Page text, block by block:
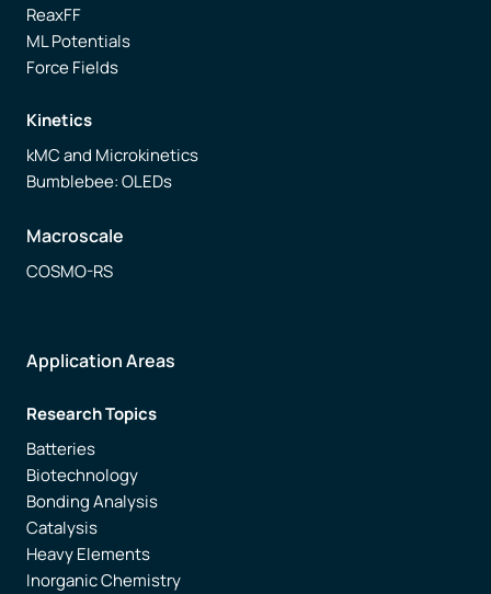
ReaxFF
ML Potentials
Force Fields
Kinetics
kMC and Microkinetics
Bumblebee: OLEDs
Macroscale
COSMO-RS
Application Areas
Research Topics
Batteries
Biotechnology
Bonding Analysis
Catalysis
Heavy Elements
Inorganic Chemistry